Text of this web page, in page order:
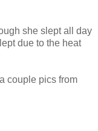
she slept all day
due to the heat
couple pics from